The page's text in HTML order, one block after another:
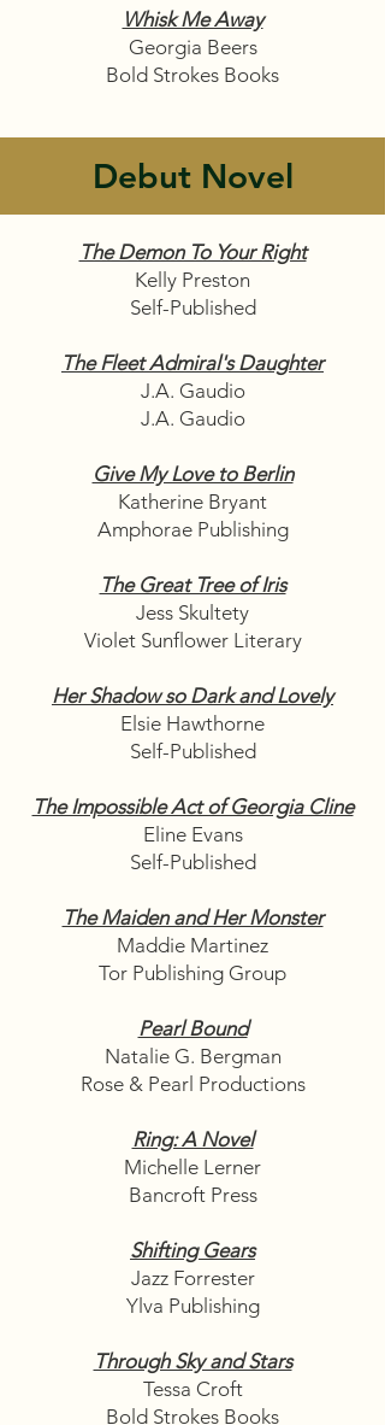
Whisk Me Away
Georgia Beers
Bold Strokes Books
Debut Novel
The Demon To Your Right
Kelly Preston
Self-Published
The Fleet Admiral's Daughter
J.A. Gaudio
J.A. Gaudio
Give My Love to Berlin
Katherine Bryant
Amphorae Publishing
The Great Tree of Iris
Jess Skultety
Violet Sunflower Literary
Her Shadow so Dark and Lovely
Elsie Hawthorne
Self-Published
The Impossible Act of Georgia Cline
Eline Evans
Self-Published
The Maiden and Her Monster
Maddie Martinez
Tor Publishing Group
Pearl Bound
Natalie G. Bergman
Rose & Pearl Productions
Ring: A Novel
Michelle Lerner
Bancroft Press
Shifting Gears
Jazz Forrester
Ylva Publishing
Through Sky and Stars
Tessa Croft
Bold Strokes Books